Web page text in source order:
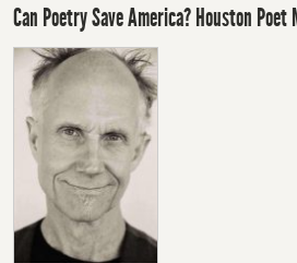
Can Poetry Save America? Houston Poet